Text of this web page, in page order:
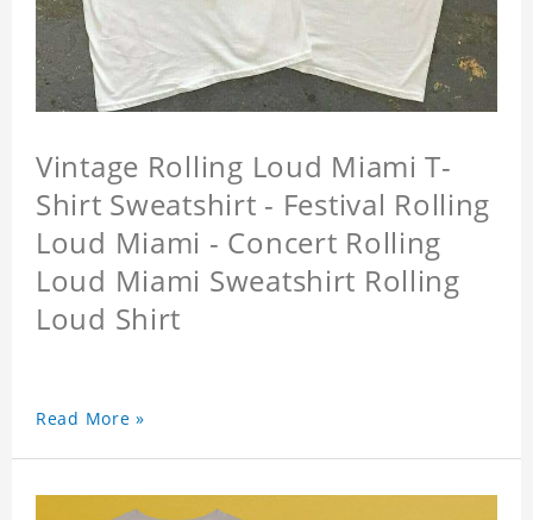
Vintage Rolling Loud Miami T-
Shirt Sweatshirt - Festival Rolling
Loud Miami - Concert Rolling
Loud Miami Sweatshirt Rolling
Loud Shirt
Read More »